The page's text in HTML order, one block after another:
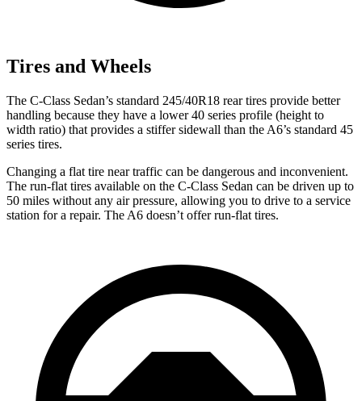
Tires and Wheels
The C-Class Sedan’s standard 245/40R18 rear tires provide better
handling because they have a lower 40 series profile (height to
width ratio) that provides a stiffer sidewall than the A6’s standard 45
series tires.
Changing a flat tire near traffic can be dangerous and inconvenient.
The run-flat tires available on the C-Class Sedan can be driven up to
50 miles without any air pressure, allowing you to drive to a service
station for a repair. The A6 doesn’t offer run-flat tires.